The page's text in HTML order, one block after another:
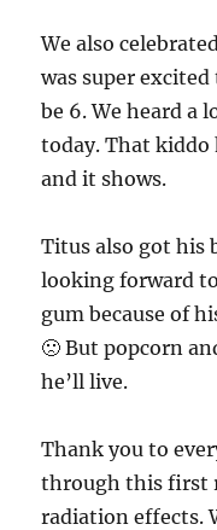
We also
was super
be 6. We heard a
today. That kiddo
and it shows.
Titus also got his
looking forward
gum because of
🙁 But popcorn
he’ll live.
Thank you to
through this first
radiation effects.